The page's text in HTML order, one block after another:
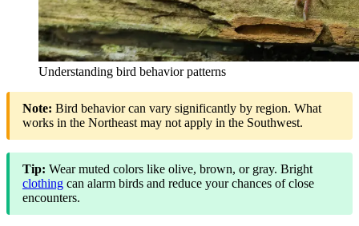
Understanding bird behavior patterns
Note: Bird behavior can vary significantly by region. What
works in the Northeast may not apply in the Southwest.
Tip: Wear muted colors like olive, brown, or gray. Bright
clothing can alarm birds and reduce your chances of close
encounters.